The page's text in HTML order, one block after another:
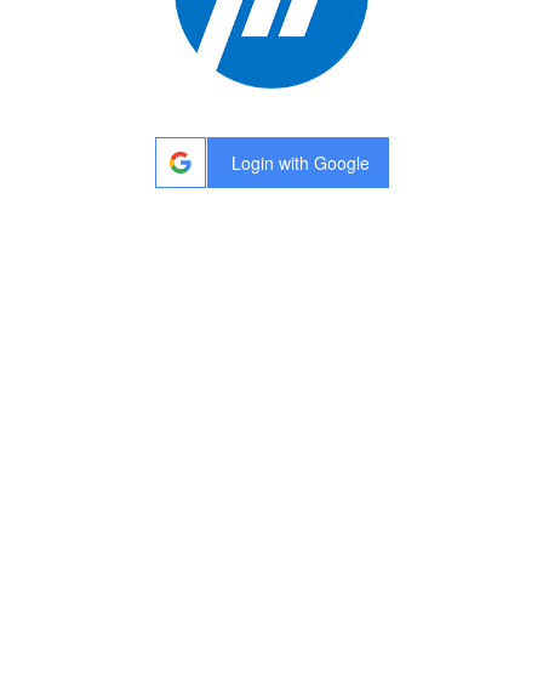
Login with Google